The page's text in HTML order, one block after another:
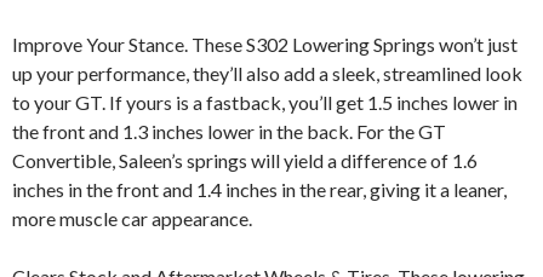
Improve Your Stance. These S302 Lowering Springs won’t just
up your performance, they’ll also add a sleek, streamlined look
to your GT. If yours is a fastback, you’ll get 1.5 inches lower in
the front and 1.3 inches lower in the back. For the GT
Convertible, Saleen’s springs will yield a difference of 1.6
inches in the front and 1.4 inches in the rear, giving it a leaner,
more muscle car appearance.